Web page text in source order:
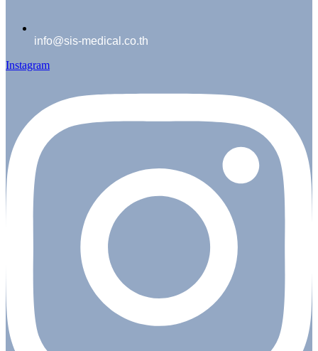
info@sis-medical.co.th
Instagram